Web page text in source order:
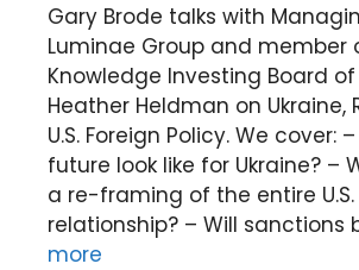
Gary Brode talks with
Luminae Group and member
Knowledge Investing Board of
Heather Heldman on Ukraine,
U.S. Foreign Policy. We cover:
future look like for Ukraine? –
a re-framing of the entire U.S.
relationship? – Will sanctions
more